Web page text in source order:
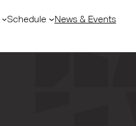
Schedule News & Events